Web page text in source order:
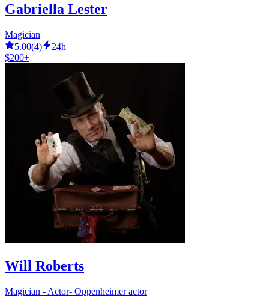
Gabriella Lester
Magician
5.00(4)
24h
$200+
Will Roberts
Magician - Actor- Oppenheimer actor